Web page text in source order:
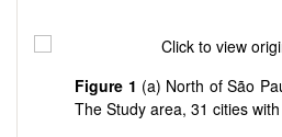
Figure 1 (a) North of São
The Study area, 31 cities